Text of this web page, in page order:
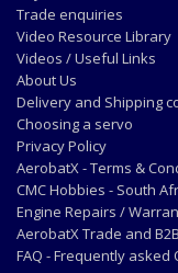
Trade enquiries
Video Resource Library
Videos / Useful Links
About Us
Delivery and Shipping
Choosing a servo
Privacy Policy
AerobatX - Terms &
CMC Hobbies - South
Engine Repairs /
AerobatX Trade and
FAQ - Frequently asked